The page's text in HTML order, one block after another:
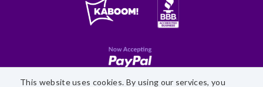
This website uses cookies. By using our services, you